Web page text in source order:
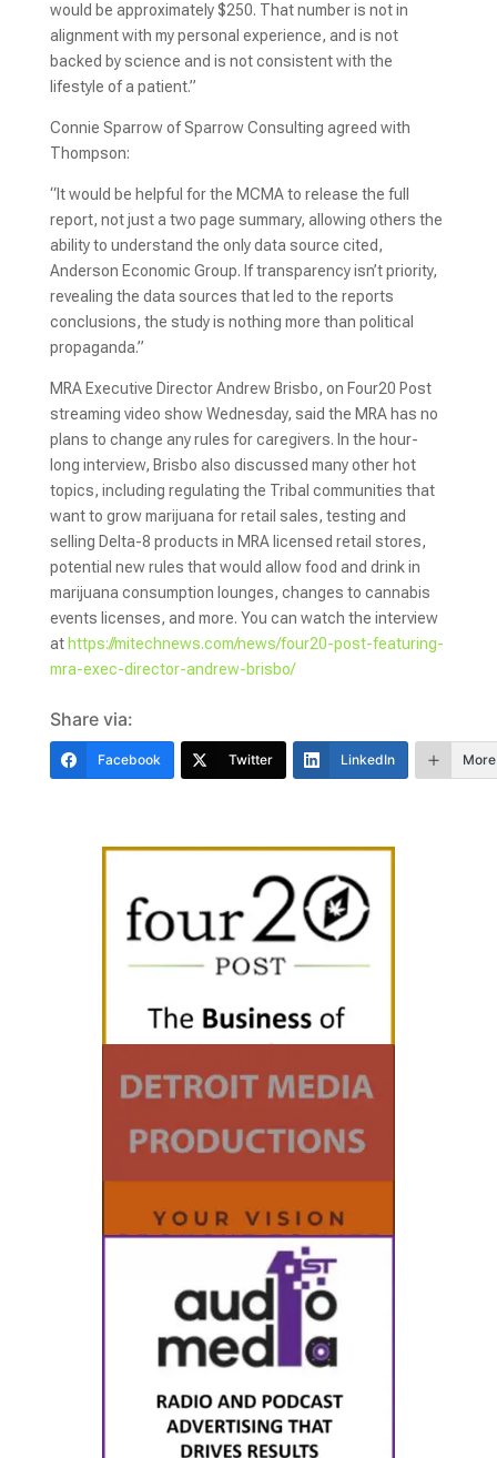
would be approximately $250. That number is not in
alignment with my personal experience, and is not
backed by science and is not consistent with the
lifestyle of a patient.”
Connie Sparrow of Sparrow Consulting agreed with
Thompson:
“It would be helpful for the MCMA to release the full
report, not just a two page summary, allowing others the
ability to understand the only data source cited,
Anderson Economic Group. If transparency isn’t priority,
revealing the data sources that led to the reports
conclusions, the study is nothing more than political
propaganda.”
MRA Executive Director Andrew Brisbo, on Four20 Post
streaming video show Wednesday, said the MRA has no
plans to change any rules for caregivers. In the hour-
long interview, Brisbo also discussed many other hot
topics, including regulating the Tribal communities that
want to grow marijuana for retail sales, testing and
selling Delta-8 products in MRA licensed retail stores,
potential new rules that would allow food and drink in
marijuana consumption lounges, changes to cannabis
events licenses, and more. You can watch the interview
at https://mitechnews.com/news/four20-post-featuring-
mra-exec-director-andrew-brisbo/
Share via:
Facebook Twitter LinkedIn More